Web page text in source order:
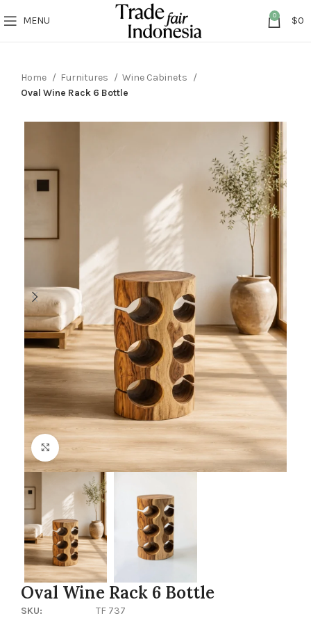
MENU 0 $0
Home Furnitures
Wine Cabinets
Oval Wine Rack 6 Bottle
Click to enlarge
Oval Wine Rack 6 Bottle
SKU:
TF 737